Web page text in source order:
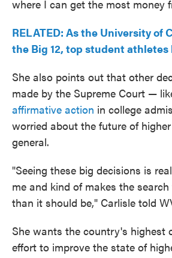
where I can get the most money
RELATED: As the University of
the Big 12, top student athletes
She also points out that other
made by the Supreme Court —
affirmative action in college
worried about the future of
general.
"Seeing these big decisions is
me and kind of makes the
than it should be," Carlisle told
She wants the country's highest
effort to improve the state of